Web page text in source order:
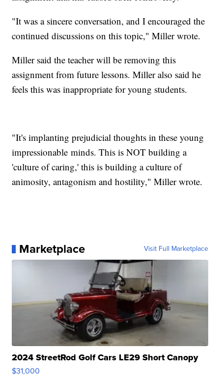
"It was a sincere conversation, and I encouraged the
continued discussions on this topic," Miller wrote.
Miller said the teacher will be removing this
assignment from future lessons. Miller also said he
feels this was inappropriate for young students.
"It's implanting prejudicial thoughts in these young
impressionable minds. This is NOT building a
'culture of caring,' this is building a culture of
animosity, antagonism and hostility," Miller wrote.
Marketplace Visit Full Marketplace
2024 StreetRod Golf Cars LE29 Short Canopy
$31,000